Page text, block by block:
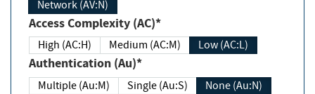
Network (AV:N)
Access Complexity (AC)*
High (AC:H) Medium (AC:M) Low (AC:L)
Authentication (Au)*
Multiple (Au:M) Single (Au:S) None (Au:N)